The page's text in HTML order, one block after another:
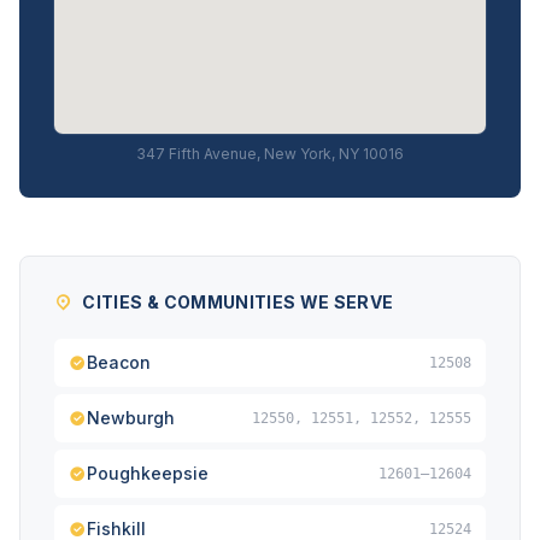
347 Fifth Avenue, New York, NY 10016
CITIES & COMMUNITIES WE SERVE
Beacon 12508
Newburgh 12550, 12551, 12552, 12555
Poughkeepsie 12601–12604
Fishkill 12524